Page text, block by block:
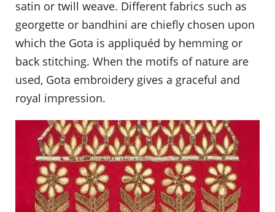
satin or twill weave. Different fabrics such as
georgette or bandhini are chiefly chosen upon
which the Gota is appliquéd by hemming or
back stitching. When the motifs of nature are
used, Gota embroidery gives a graceful and
royal impression.